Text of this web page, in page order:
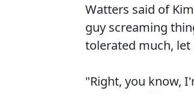
Watters said of
guy screaming
tolerated much, let
"Right, you know,